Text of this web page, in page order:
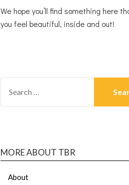
We hope you’ll find something here
you feel beautiful, inside and out!
MORE ABOUT TBR
About